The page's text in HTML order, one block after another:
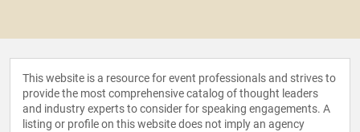
This website is a resource for event professionals and strives to
provide the most comprehensive catalog of thought leaders
and industry experts to consider for speaking engagements. A
listing or profile on this website does not imply an agency